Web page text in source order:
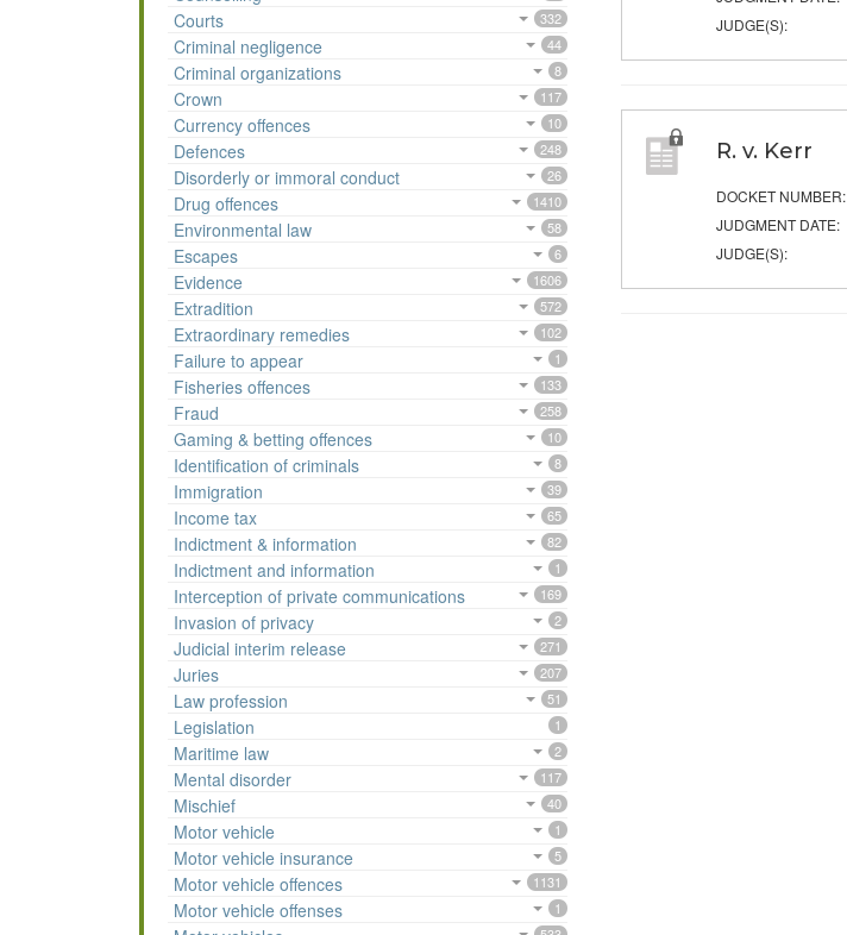
Courts 332
Criminal negligence 44
Criminal organizations 8
Crown 117
Currency offences 10
Defences 248
Disorderly or immoral conduct 26
Drug offences 1410
Environmental law 58
Escapes 6
Evidence 1606
Extradition 572
Extraordinary remedies 102
Failure to appear 1
Fisheries offences 133
Fraud 258
Gaming & betting offences 10
Identification of criminals 8
Immigration 39
Income tax 65
Indictment & information 82
Indictment and information 1
Interception of private communications 169
Invasion of privacy 2
Judicial interim release 271
Juries 207
Law profession 51
Legislation 1
Maritime law 2
Mental disorder 117
Mischief 40
Motor vehicle 1
Motor vehicle insurance 5
Motor vehicle offences 1131
Motor vehicle offenses 1
JUDGE(S):
R. v. Kerr
DOCKET NUMBER:
JUDGMENT DATE:
JUDGE(S):